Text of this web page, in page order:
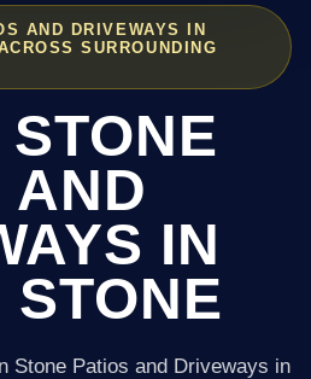
AND DRIVEWAYS IN
SURROUNDING
AND
IN
STONE
Stone Patios and Driveways in